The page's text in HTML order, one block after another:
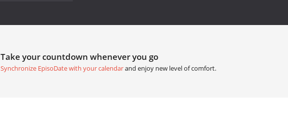
Take your countdown whenever you go
Synchronize EpisoDate with your calendarand enjoy new level of comfort.